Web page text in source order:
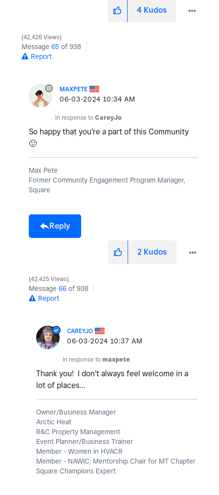
4 Kudos
42,426 Views
Message 65 of 938
Report
MAXPETE
‎06-03-2024 10:34 AM
In response to CareyJo
So happy that you're a part of this Community
🙂
Max Pete
Former Community Engagement Program Manager,
Square
Reply
2 Kudos
42,425 Views
Message 66 of 938
Report
CAREYJO
‎06-03-2024 10:37 AM
In response to maxpete
Thank you! I don't always feel welcome in a
lot of places...
Owner/Business Manager
Arctic Heat
R&C Property Management
Event Planner/Business Trainer
Member - Women in HVACR
Member - NAWIC; Mentorship Chair for MT Chapter
Square Champions Expert